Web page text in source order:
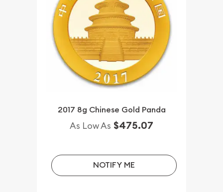
2017 8g Chinese Gold Panda
As Low As $475.07
NOTIFY ME